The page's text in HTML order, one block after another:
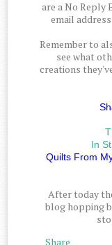
are a No Reply
email
Remember to
see what
creations
In
Quilts From
After today
blog hopping
Share